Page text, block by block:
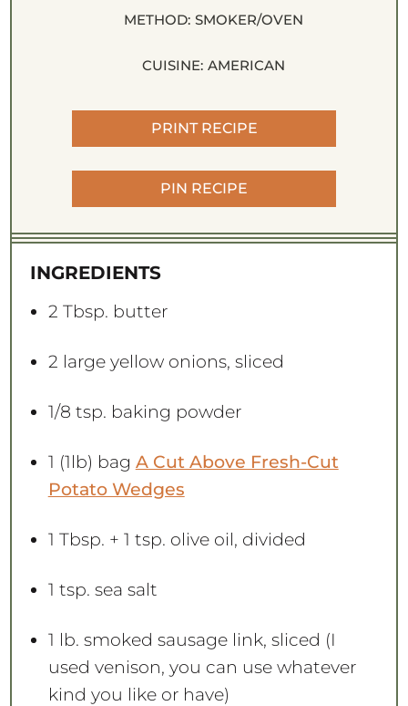
METHOD: SMOKER/OVEN
CUISINE: AMERICAN
PRINT RECIPE
PIN RECIPE
INGREDIENTS
2 Tbsp. butter
2 large yellow onions, sliced
1/8 tsp. baking powder
1 (1lb) bag A Cut Above Fresh-Cut
Potato Wedges
1 Tbsp. + 1 tsp. olive oil, divided
1 tsp. sea salt
1 lb. smoked sausage link, sliced (I
used venison, you can use whatever
kind you like or have)